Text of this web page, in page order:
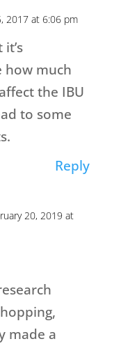
2017 at 6:06 pm
how much
the IBU
to some
Reply
20, 2019 at
made a